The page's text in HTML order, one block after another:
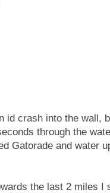
id crash into the wall,
through the
Gatorade and water
the last 2 miles I